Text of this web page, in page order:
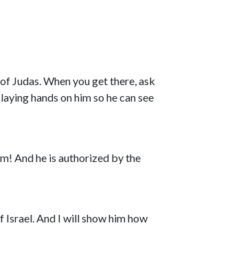
Judas. When you get there, ask
hands on him so he can see
And he is authorized by the
Israel. And I will show him how